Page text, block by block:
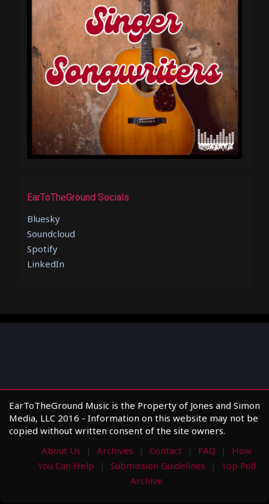
EarToTheGround Socials
Bluesky
Soundcloud
Spotify
LinkedIn
EarToTheGround Music is the Property of Jones and Simon
Media, LLC 2016 - Information on this website may not be
copied without written consent of the site owners.
About Us
Archives Contact FAQ
How
You Can Help
Submission Guidelines
Yop Poll
Archive